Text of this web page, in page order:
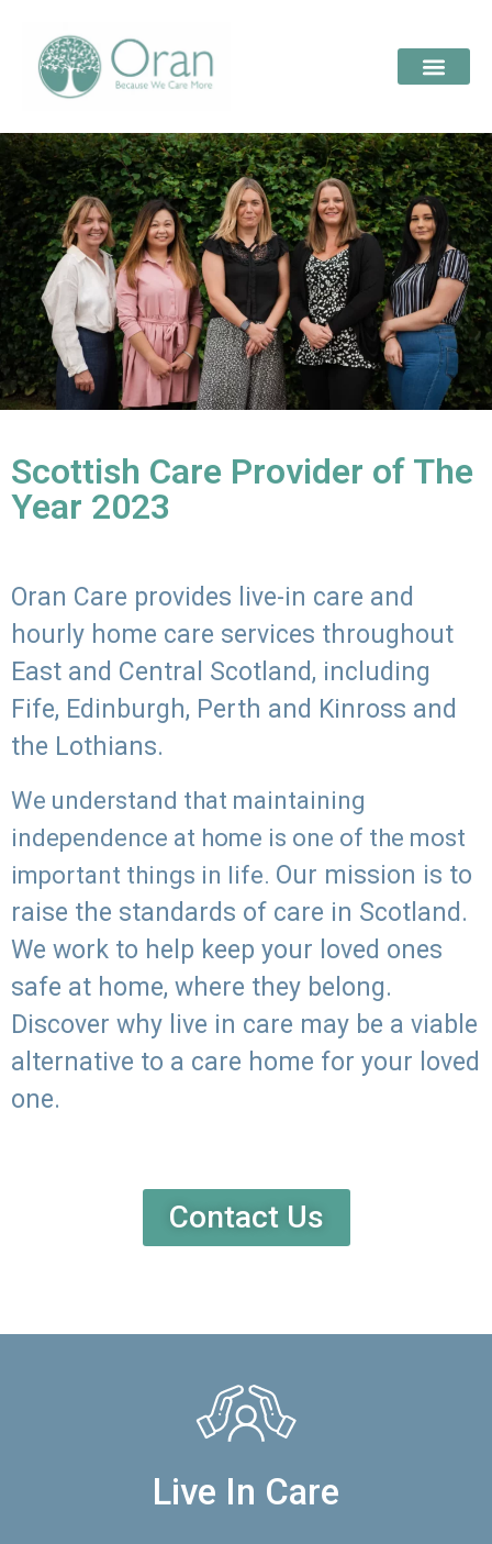
Scottish Care Provider of The
Year 2023
Oran Care provides live-in care and
hourly home care services throughout
East and Central Scotland, including
Fife, Edinburgh, Perth and Kinross and
the Lothians.
We understand that maintaining
independence at home is one of the most
important things in life. Our mission is to
raise the standards of care in Scotland.
We work to help keep your loved ones
safe at home, where they belong.
Discover why live in care may be a viable
alternative to a care home for your loved
one.
Contact Us
Live In Care